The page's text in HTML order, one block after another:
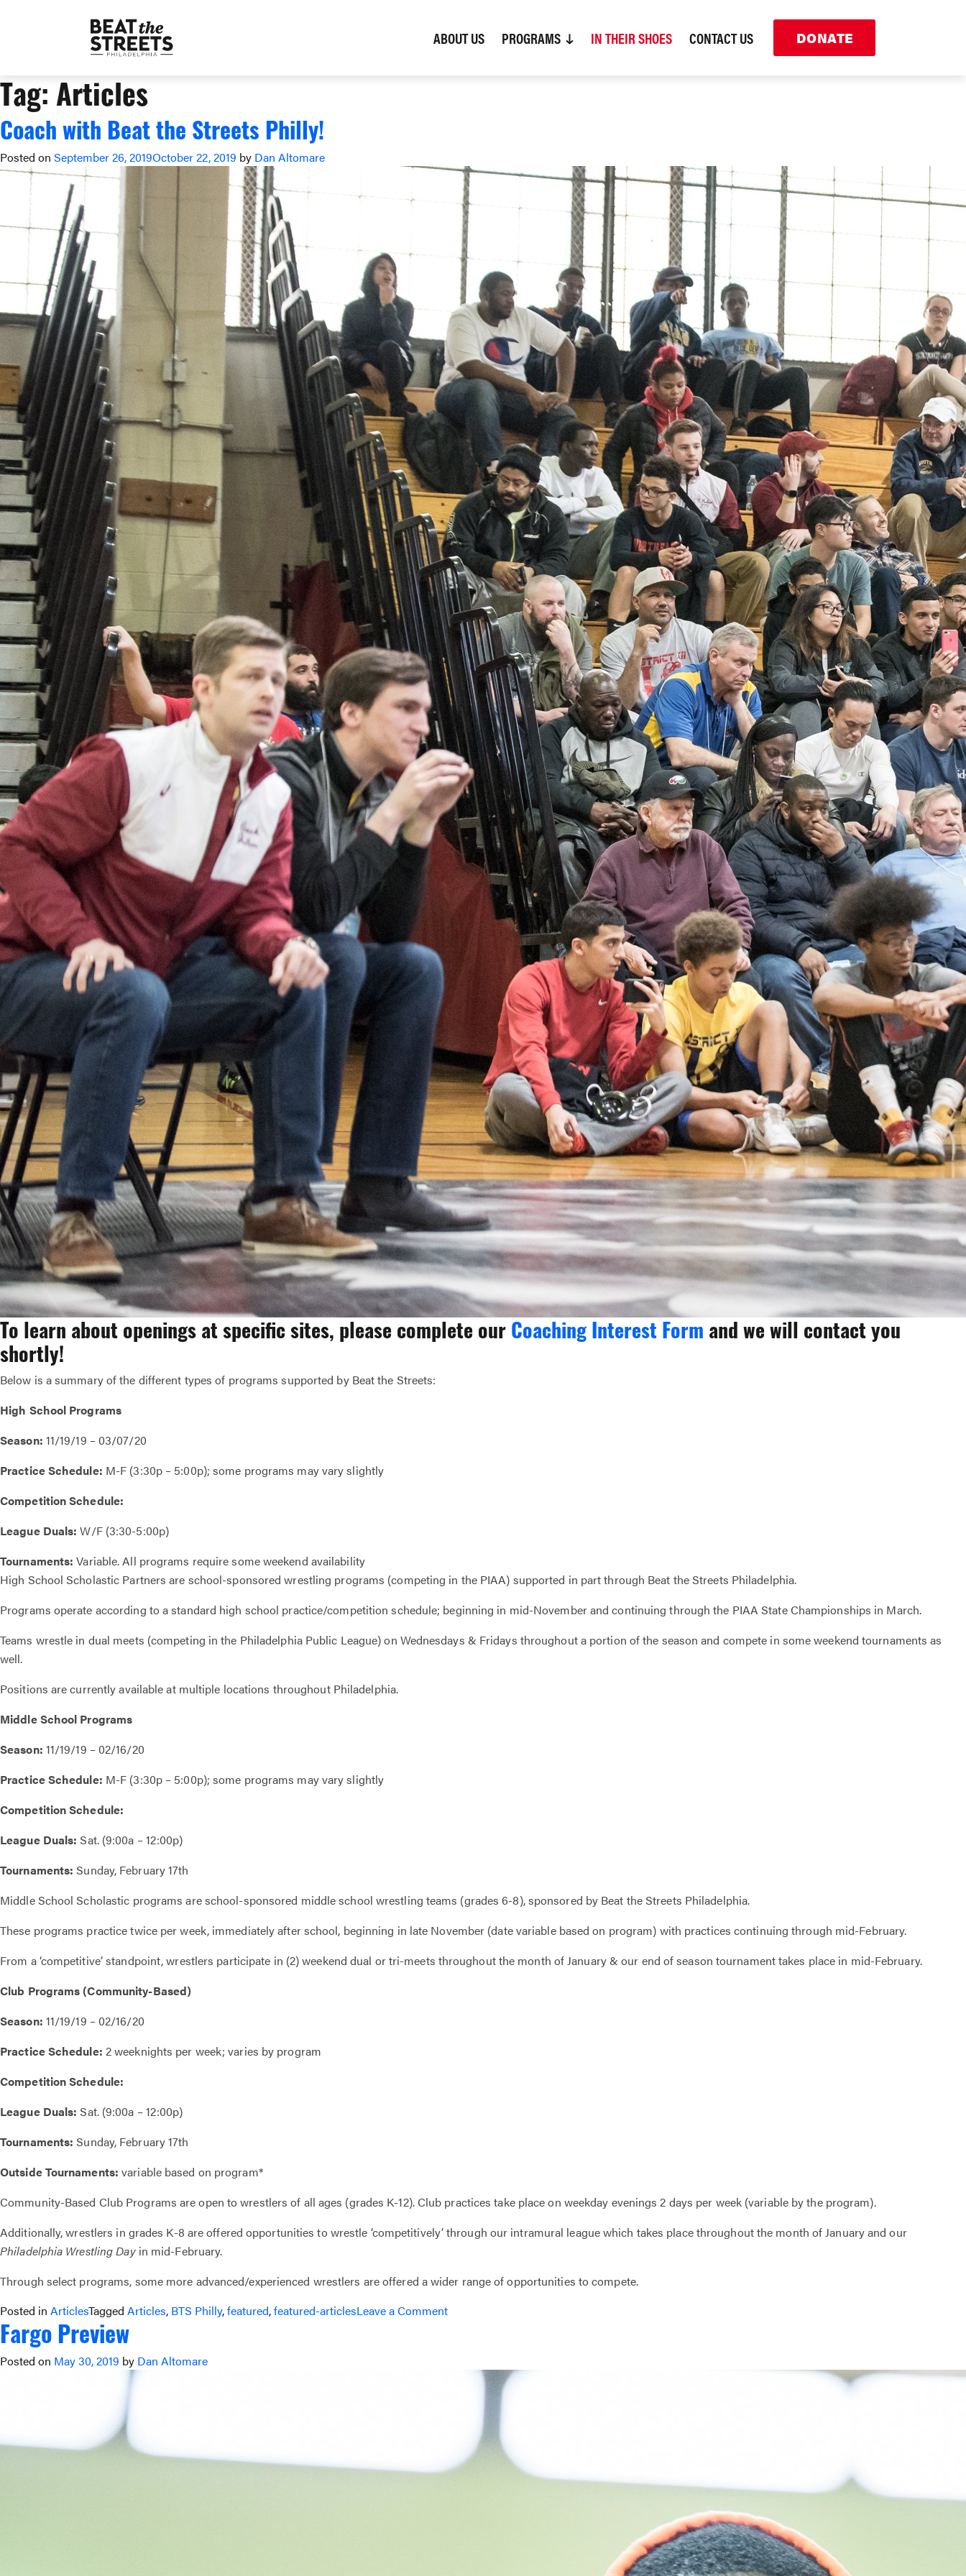
ABOUT US (CURRENT)
PROGRAMS IN THEIR SHOES CONTACT US DONATE
Tag: Articles
Coach with Beat the Streets Philly!
Posted on September 26, 2019October 22, 2019 by Dan Altomare
To learn about openings at specific sites, please complete ourCoaching Interest Form and we will contact you
shortly!
Below is a summary of the different types of programs supported by Beat the Streets:
High School Programs
Season: 11/19/19 – 03/07/20
Practice Schedule: M-F (3:30p – 5:00p); some programs may vary slightly
Competition Schedule:
League Duals:W/F (3:30-5:00p)
Tournaments: Variable. All programs require some weekend availability
High School Scholastic Partners are school-sponsored wrestling programs (competing in the PIAA) supported in part through Beat the Streets Philadelphia.
Programs operate according to a standard high school practice/competition schedule; beginning in mid-November and continuing through the PIAA State Championships in March.
Teams wrestle in dual meets (competing in the Philadelphia Public League) on Wednesdays & Fridays throughout a portion of the season and compete in some weekend tournaments as
well.
Positions are currently available at multiple locations throughout Philadelphia.
Middle School Programs
Season: 11/19/19 – 02/16/20
Practice Schedule: M-F (3:30p – 5:00p); some programs may vary slightly
Competition Schedule:
League Duals:Sat. (9:00a – 12:00p)
Tournaments: Sunday, February 17th
Middle School Scholastic programs are school-sponsored middle school wrestling teams (grades 6-8), sponsored by Beat the Streets Philadelphia.
These programs practice twice per week, immediately after school, beginning in late November (date variable based on program) with practices continuing through mid-February.
From a ‘competitive’ standpoint, wrestlers participate in (2) weekend dual or tri-meets throughout the month of January & our end of season tournament takes place in mid-February.
Club Programs (Community-Based)
Season: 11/19/19 – 02/16/20
Practice Schedule: 2 weeknights per week; varies by program
Competition Schedule:
League Duals:Sat. (9:00a – 12:00p)
Tournaments: Sunday, February 17th
Outside Tournaments:variable based on program*
Community-Based Club Programs are open to wrestlers of all ages (grades K-12). Club practices take place on weekday evenings 2 days per week (variable by the program).
Additionally, wrestlers in grades K-8 are offered opportunities to wrestle ‘competitively’ through our intramural league which takes place throughout the month of January and our
Philadelphia Wrestling Dayin mid-February.
Through select programs, some more advanced/experienced wrestlers are offered a wider range of opportunities to compete.
Posted in ArticlesTagged Articles, BTS Philly,featured,featured-articlesLeave a Commenton
Fargo Preview
Posted on May 30, 2019 by Dan Altomare